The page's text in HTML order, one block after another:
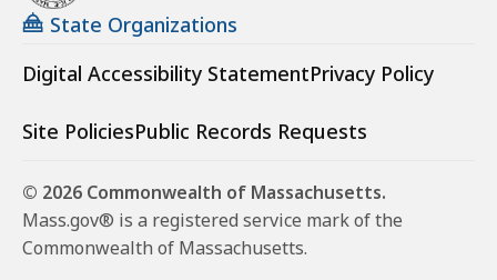
State Organizations
Digital Accessibility StatementPrivacy Policy
Site PoliciesPublic Records Requests
© 2026 Commonwealth of Massachusetts.
Mass.gov® is a registered service mark of the
Commonwealth of Massachusetts.